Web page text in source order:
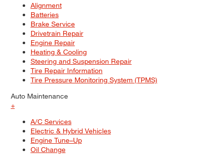
Alignment
Batteries
Brake Service
Drivetrain Repair
Engine Repair
Heating & Cooling
Steering and Suspension Repair
Tire Repair Information
Tire Pressure Monitoring System (TPMS)
Auto Maintenance
+
A/C Services
Electric & Hybrid Vehicles
Engine Tune–Up
Oil Change